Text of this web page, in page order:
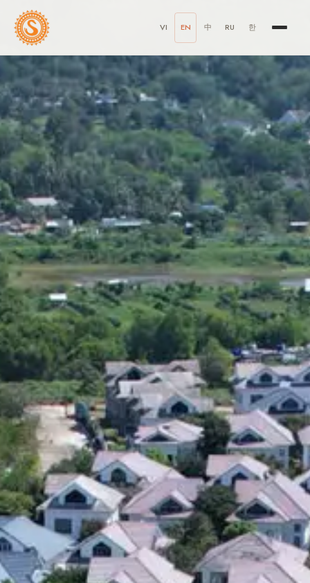
VI EN 中 RU 한